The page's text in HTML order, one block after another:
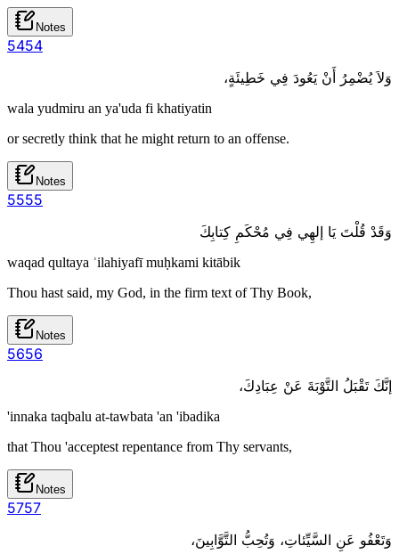
Notes
5454
وَلاَ يُضْمِرُ أَنْ يَعُودَ فِي خَطِيئَةٍ،
wala yudmiru an ya'uda fi khatiyatin
or secretly think that he might return to an offense.
Notes
5555
وَقَدْ قُلْتَ يَا إلهِي فِي مُحْكَمِ كِتابِكَ
waqad qultaya ʾilahiyafī muḥkami kitābik
Thou hast said, my God, in the firm text of Thy Book,
Notes
5656
إنَّكَ تَقْبَلُ التَّوْبَةَ عَنْ عِبَادِكَ،
'innaka taqbalu at-tawbata 'an 'ibadika
that Thou 'acceptest repentance from Thy servants,
Notes
5757
وَتَعْفُو عَنِ السَّيِّئاتِ، وَتُحِبُّ التَّوَّابِينَ،